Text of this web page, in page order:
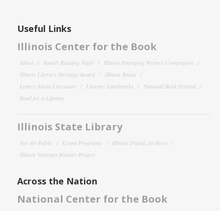
Useful Links
Illinois Center for the Book
About Family Reading Night
Illinois Emerging Writers Competition
Illinois Literary Heritage Award
Illinois Reads
Letters About Literature
Literary Landmarks
National Book Festival
Read for a Lifetime
Illinois State Library
For the Public Grant Programs
Illinois Digital Archives
Illinois Veterans History Project
Across the Nation
National Center for the Book